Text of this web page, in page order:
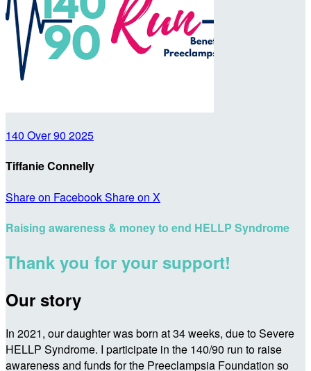
140 Over 90 2025
Tiffanie Connelly
Share on FacebookShare on X
Raising awareness & money to end HELLP Syndrome
Thank you for your support!
Our story
In 2021, our daughter was born at 34 weeks, due to Severe
HELLP Syndrome. I participate in the 140/90 run to raise
awareness and funds for the Preeclampsia Foundation so